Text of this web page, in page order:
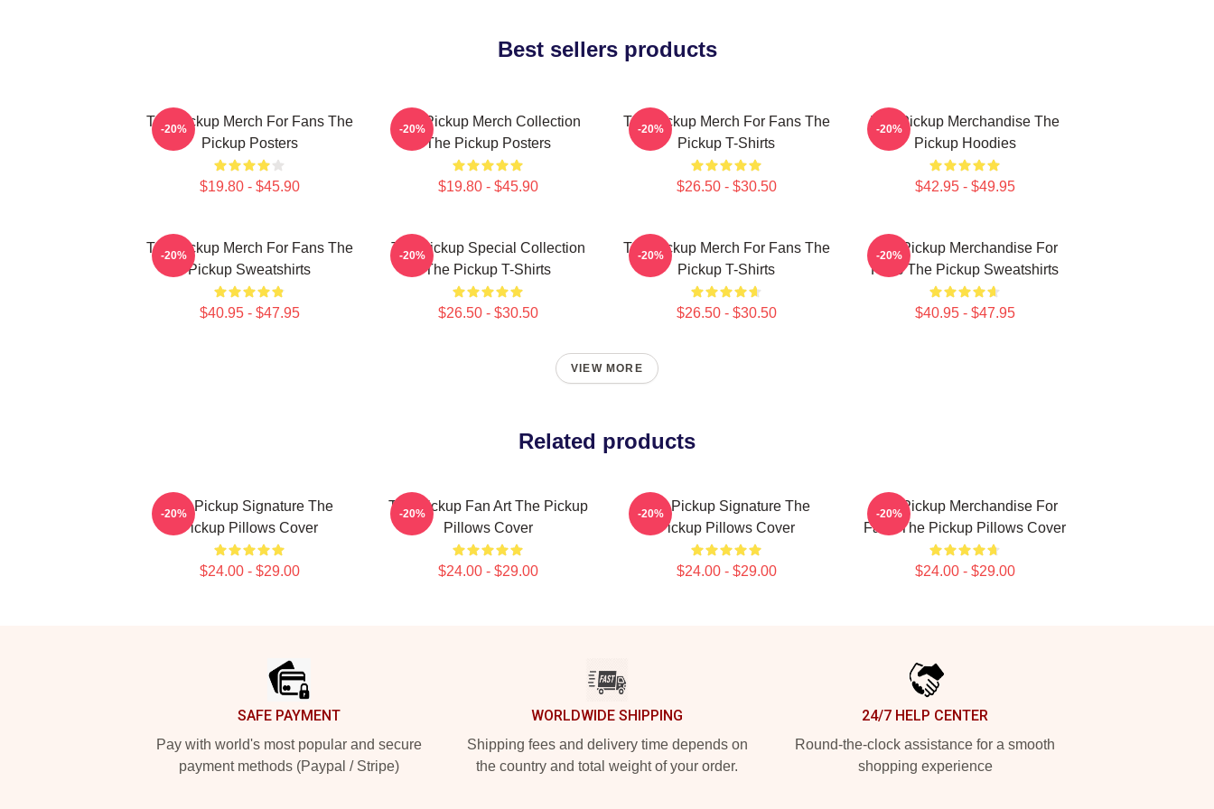
Best sellers products
The Pickup Merch For Fans The
Pickup Posters
$19.80 - $45.90
-20%
The Pickup Merch Collection
The Pickup Posters
$19.80 - $45.90
-20%
The Pickup Merch For Fans The
Pickup T-Shirts
$26.50 - $30.50
-20%
The Pickup Merchandise The
Pickup Hoodies
$42.95 - $49.95
-20%
The Pickup Merch For Fans The
Pickup Sweatshirts
$40.95 - $47.95
-20%
The Pickup Special Collection
The Pickup T-Shirts
$26.50 - $30.50
-20%
The Pickup Merch For Fans The
Pickup T-Shirts
$26.50 - $30.50
-20%
The Pickup Merchandise For
Fans The Pickup Sweatshirts
$40.95 - $47.95
-20%
VIEW MORE
Related products
The Pickup Signature The
Pickup Pillows Cover
$24.00 - $29.00
-20%
The Pickup Fan Art The Pickup
Pillows Cover
$24.00 - $29.00
-20%
The Pickup Signature The
Pickup Pillows Cover
$24.00 - $29.00
-20%
The Pickup Merchandise For
Fans The Pickup Pillows Cover
$24.00 - $29.00
-20%
SAFE PAYMENT
Pay with world's most popular and secure
payment methods (Paypal / Stripe)
WORLDWIDE SHIPPING
Shipping fees and delivery time depends on
the country and total weight of your order.
24/7 HELP CENTER
Round-the-clock assistance for a smooth
shopping experience